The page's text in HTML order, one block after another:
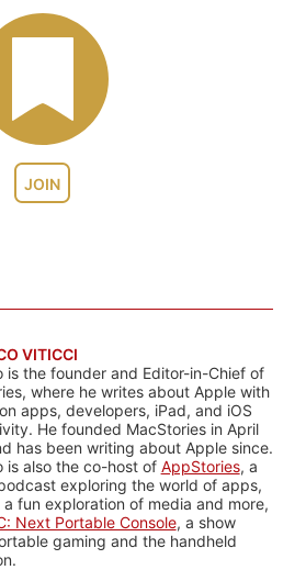
JOIN
VITICCI
is the founder and Editor-in-Chief of
where he writes about Apple with
apps, developers, iPad, and iOS
He founded MacStories in April
has been writing about Apple since.
is also the co-host of AppStories, a
exploring the world of apps,
a fun exploration of media and more,
Next Portable Console, a show
gaming and the handheld